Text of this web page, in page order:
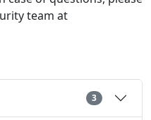
team at
3